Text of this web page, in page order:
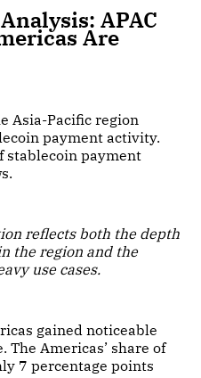
APAC
Are
Asia-Pacific region
payment activity.
stablecoin payment
reflects both the depth
the region and the
use cases.
gained noticeable
The Americas’ share of
7 percentage points